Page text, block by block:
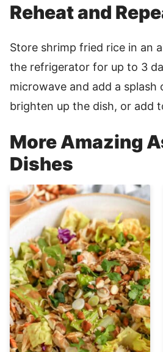
Reheat and
Store shrimp fried rice in an
the refrigerator for up to 3
microwave and add a splash
brighten up the dish, or add
More Amazing
Dishes